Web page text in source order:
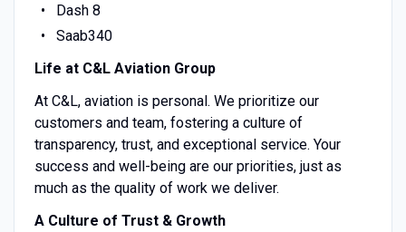
Dash 8
Saab340
Life at C&L Aviation Group
At C&L, aviation is personal. We prioritize our
customers and team, fostering a culture of
transparency, trust, and exceptional service. Your
success and well-being are our priorities, just as
much as the quality of work we deliver.
A Culture of Trust & Growth